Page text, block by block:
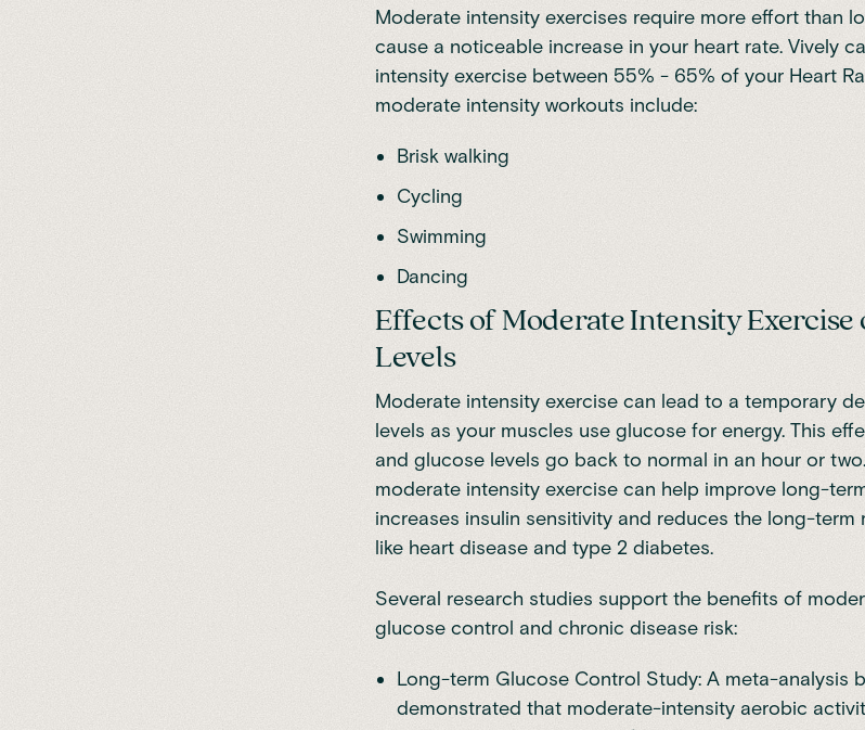
Moderate intensity exercises require more effort than
cause a noticeable increase in your heart rate. Vively
intensity exercise between 55% - 65% of your Heart
moderate intensity workouts include:
Brisk walking
Cycling
Swimming
Dancing
Effects of Moderate Intensity Exercise
Levels
Moderate intensity exercise can lead to a temporary
levels as your muscles use glucose for energy. This
and glucose levels go back to normal in an hour or
moderate intensity exercise can help improve long-
increases insulin sensitivity and reduces the long-term
like heart disease and type 2 diabetes.
Several research studies support the benefits of
glucose control and chronic disease risk:
Long-term Glucose Control Study: A meta-analysis
demonstrated that moderate-intensity aerobic